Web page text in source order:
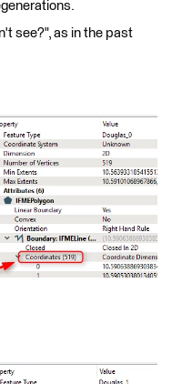
see?", as in the past